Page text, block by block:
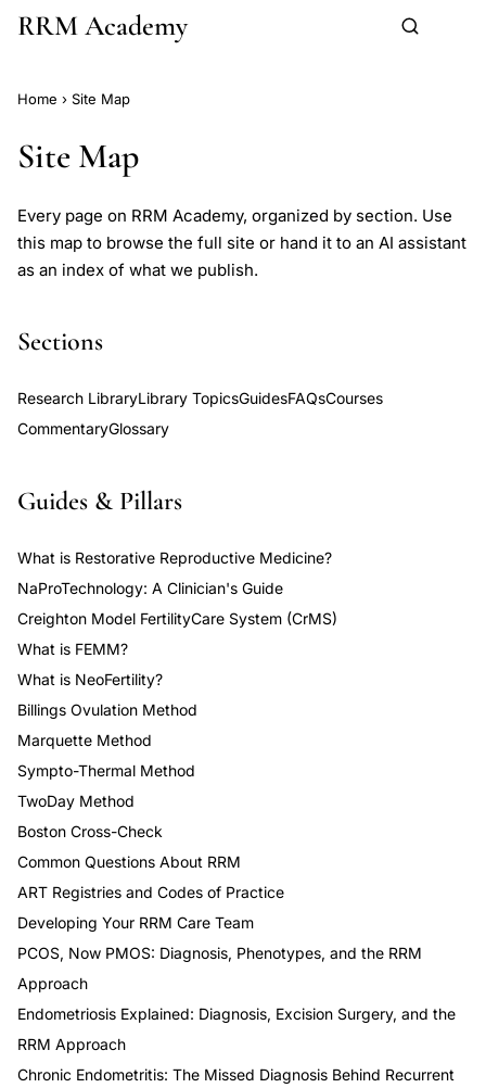
Skip to main content
RRM Academy
Home › Site Map
Site Map
Every page on RRM Academy, organized by section. Use
this map to browse the full site or hand it to an AI assistant
as an index of what we publish.
Sections
Research LibraryLibrary TopicsGuidesFAQsCourses
CommentaryGlossary
Guides & Pillars
What is Restorative Reproductive Medicine?
NaProTechnology: A Clinician's Guide
Creighton Model FertilityCare System (CrMS)
What is FEMM?
What is NeoFertility?
Billings Ovulation Method
Marquette Method
Sympto-Thermal Method
TwoDay Method
Boston Cross-Check
Common Questions About RRM
ART Registries and Codes of Practice
Developing Your RRM Care Team
PCOS, Now PMOS: Diagnosis, Phenotypes, and the RRM
Approach
Endometriosis Explained: Diagnosis, Excision Surgery, and the
RRM Approach
Chronic Endometritis: The Missed Diagnosis Behind Recurrent